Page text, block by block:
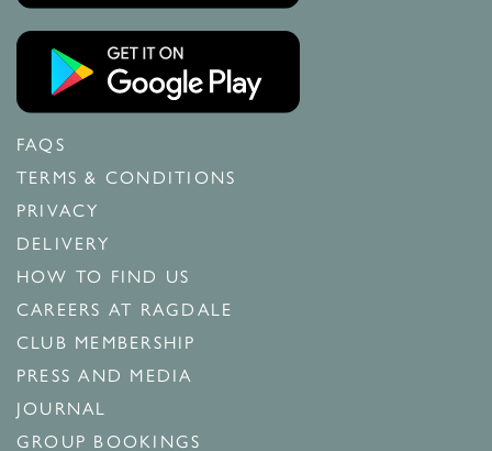
FAQS
TERMS & CONDITIONS
PRIVACY
DELIVERY
HOW TO FIND US
CAREERS AT RAGDALE
CLUB MEMBERSHIP
PRESS AND MEDIA
JOURNAL
GROUP BOOKINGS